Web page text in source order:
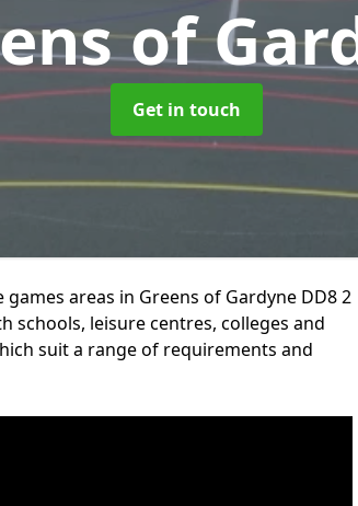
of
Get in touch
areas in Greens of Gardyne DD8 2
schools, leisure centres, colleges and
suit a range of requirements and